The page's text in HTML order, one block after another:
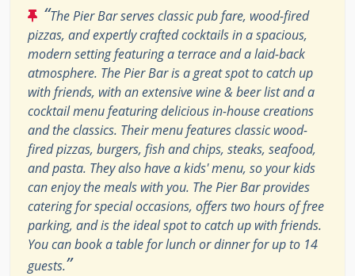
“The Pier Bar serves classic pub fare, wood-fired
pizzas, and expertly crafted cocktails in a spacious,
modern setting featuring a terrace and a laid-back
atmosphere. The Pier Bar is a great spot to catch up
with friends, with an extensive wine & beer list and a
cocktail menu featuring delicious in-house creations
and the classics. Their menu features classic wood-
fired pizzas, burgers, fish and chips, steaks, seafood,
and pasta. They also have a kids' menu, so your kids
can enjoy the meals with you. The Pier Bar provides
catering for special occasions, offers two hours of free
parking, and is the ideal spot to catch up with friends.
You can book a table for lunch or dinner for up to 14
guests.”